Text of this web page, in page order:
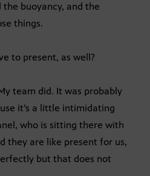
buoyancy, and the
things.
to present, as well?
team did. It was probably
it’s a little intimidating
who is sitting there with
they are like present for us,
but that does not